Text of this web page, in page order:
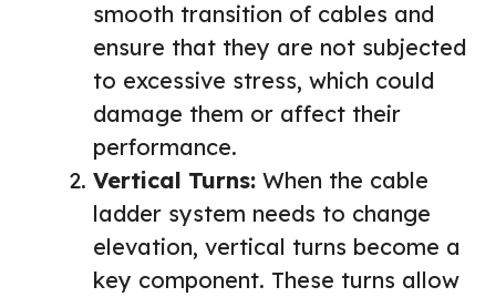
smooth transition of cables and
ensure that they are not subjected
to excessive stress, which could
damage them or affect their
performance.
Vertical Turns: When the cable
ladder system needs to change
elevation, vertical turns become a
key component. These turns allow